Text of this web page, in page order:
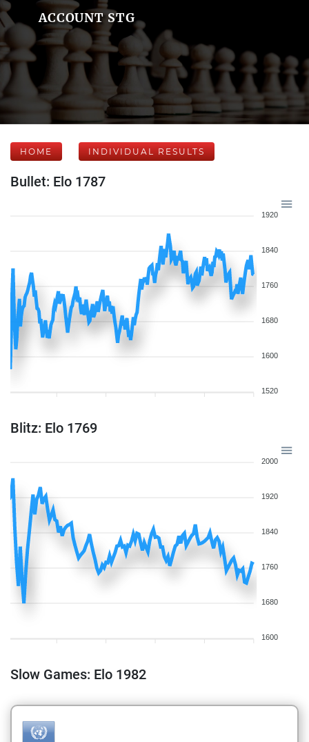
ACCOUNT STG
HOME INDIVIDUAL RESULTS
Bullet: Elo 1787
1920
1840
1760
1680
1600
1520
Blitz: Elo 1769
2000
1920
1840
1760
1680
1600
Slow Games: Elo 1982